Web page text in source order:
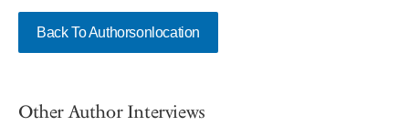
Back To Authorsonlocation
Other Author Interviews